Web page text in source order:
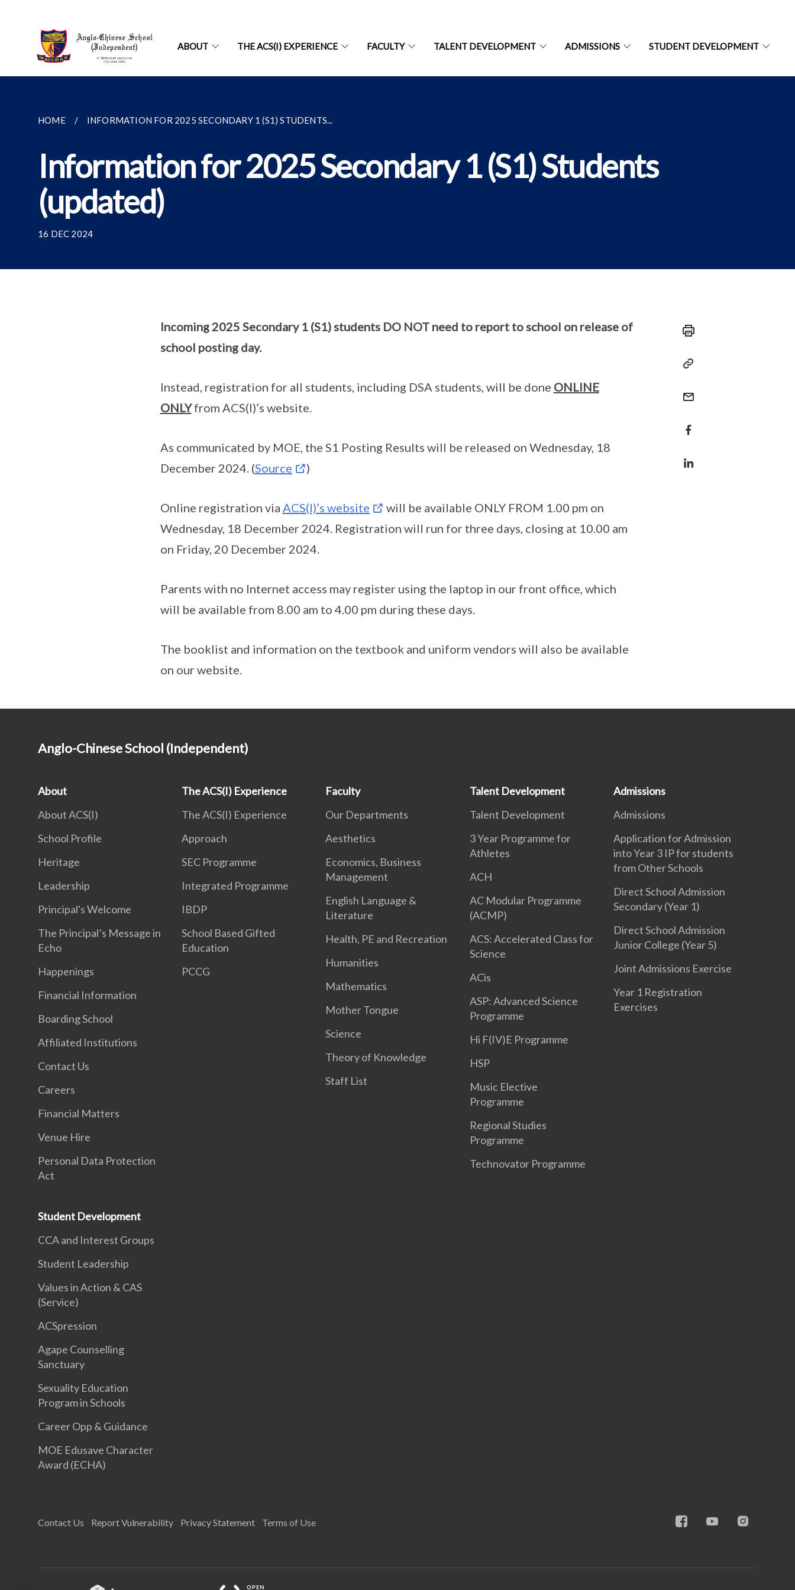
ABOUT THE ACS(I) EXPERIENCE FACULTY TALENT DEVELOPMENT ADMISSIONS STUDENT DEVELOPMENT
HOME INFORMATION FOR 2025 SECONDARY 1 (S1) STUDENTS...
Information for 2025 Secondary 1 (S1) Students
(updated)
16 DEC 2024
Incoming 2025 Secondary 1 (S1) students DO NOT need to report to school on release of
school posting day.
Instead, registration for all students, including DSA students, will be done ONLINE
ONLYfrom ACS(I)’s website.
As communicated by MOE, the S1 Posting Results will be released on Wednesday, 18
December 2024. (Source )
Online registration via ACS(I)’s website
will be available ONLY FROM 1.00 pm on
Wednesday, 18 December 2024. Registration will run for three days, closing at 10.00 am
on Friday, 20 December 2024.
Parents with no Internet access may register using the laptop in our front office, which
will be available from 8.00 am to 4.00 pm during these days.
The booklist and information on the textbook and uniform vendors will also be available
on our website.
Anglo-Chinese School (Independent)
About
About ACS(I)
School Profile
Heritage
Leadership
Principal's Welcome
The Principal’s Message in
Echo
Happenings
Financial Information
Boarding School
Affiliated Institutions
Contact Us
Careers
Financial Matters
Venue Hire
Personal Data Protection
Act
The ACS(I) Experience
The ACS(I) Experience
Approach
SEC Programme
Integrated Programme
IBDP
School Based Gifted
Education
PCCG
Faculty
Our Departments
Aesthetics
Economics, Business
Management
English Language &
Literature
Health, PE and Recreation
Humanities
Mathematics
Mother Tongue
Science
Theory of Knowledge
Staff List
Talent Development
Talent Development
3 Year Programme for
Athletes
ACH
AC Modular Programme
(ACMP)
ACS: Accelerated Class for
Science
ACis
ASP: Advanced Science
Programme
Hi F(IV)E Programme
HSP
Music Elective
Programme
Regional Studies
Programme
Technovator Programme
Admissions
Admissions
Application for Admission
into Year 3 IP for students
from Other Schools
Direct School Admission
Secondary (Year 1)
Direct School Admission
Junior College (Year 5)
Joint Admissions Exercise
Year 1 Registration
Exercises
Student Development
CCA and Interest Groups
Student Leadership
Values in Action & CAS
(Service)
ACSpression
Agape Counselling
Sanctuary
Sexuality Education
Program in Schools
Career Opp & Guidance
MOE Edusave Character
Award (ECHA)
Contact Us Report Vulnerability Privacy Statement Terms of Use